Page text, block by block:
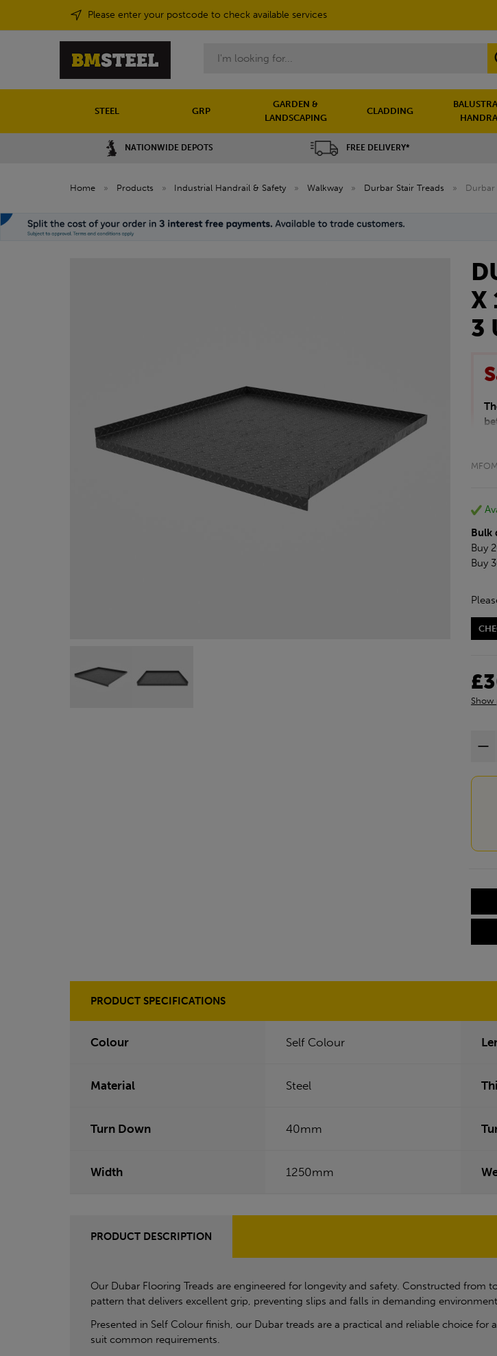
Please enter your postcode to check available services
STEEL GRP
GARDEN &
LANDSCAPING
CLADDING
NATIONWIDE DEPOTS FREE DELIVERY*
Home » Products » Industrial Handrail & Safety » Walkway » Durbar Stair Treads » Durbar
X
3
Bulk
Buy
Buy
Show
PRODUCT SPECIFICATIONS
Colour Self Colour
Material Steel
Turn Down 40mm
Width 1250mm
PRODUCT DESCRIPTION
Our Dubar Flooring Treads are engineered for longevity and safety. Constructed from
pattern that delivers excellent grip, preventing slips and falls in demanding
Presented in Self Colour finish, our Dubar treads are a practical and reliable choice
suit common requirements.